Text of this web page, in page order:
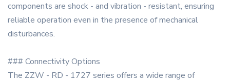
components are shock - and vibration - resistant, ensuring
reliable operation even in the presence of mechanical
disturbances.
### Connectivity Options
The ZZW - RD - 1727 series offers a wide range of